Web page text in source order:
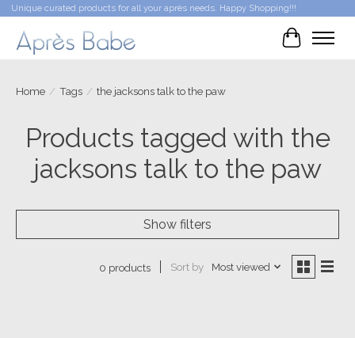
Unique curated products for all your après needs. Happy Shopping!!!
Cart
Home / Tags / the jacksons talk to the paw
Products tagged with the
jacksons talk to the paw
Show filters
0 products Sort by Most viewed